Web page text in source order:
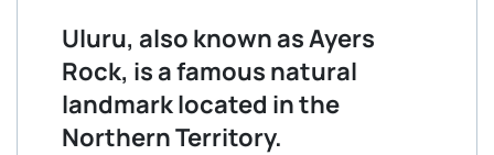
Uluru, also known as Ayers
Rock, is a famous natural
landmark located in the
Northern Territory.